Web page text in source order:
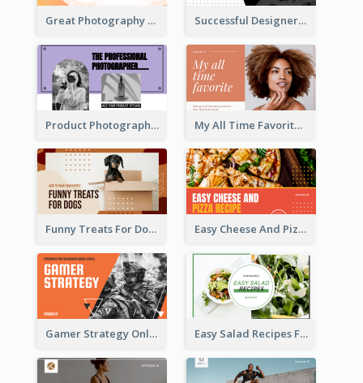
Great Photography YouTube Thumbnail Design Successful Designer Workshop YouTube Thumbnail Design
Product Photography YouTube Thumbnail Design My All Time Favorite Beauty Product YouTube Thumbnail
Funny Treats For Dogs YouTube Thumbnail Easy Cheese And Pizza Recipe YouTube Thumbnail
Gamer Strategy Online Game YouTube Thumbnail Easy Salad Recipes Food YouTube Thumbnail